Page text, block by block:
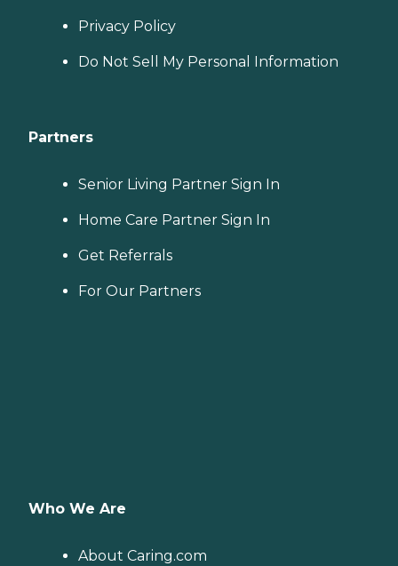
Privacy Policy
Do Not Sell My Personal Information
Partners
Senior Living Partner Sign In
Home Care Partner Sign In
Get Referrals
For Our Partners
Who We Are
About Caring.com